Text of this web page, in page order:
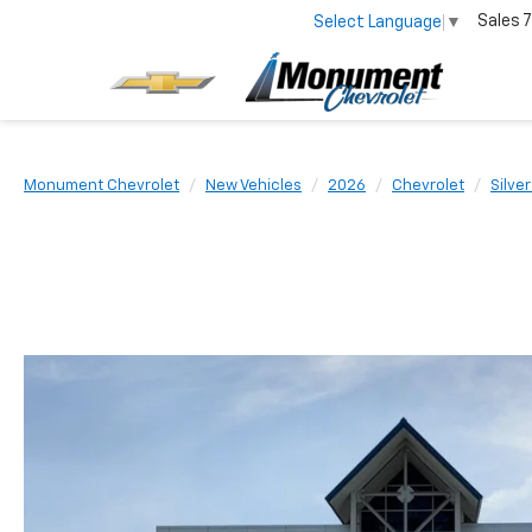
Select Language ▼ Sales
Monument Chevrolet New Vehicles 2026 Chevrolet